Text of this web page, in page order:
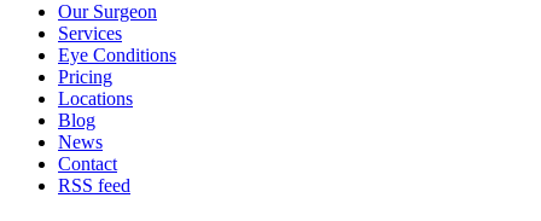
Our Surgeon
Services
Eye Conditions
Pricing
Locations
Blog
News
Contact
RSS feed